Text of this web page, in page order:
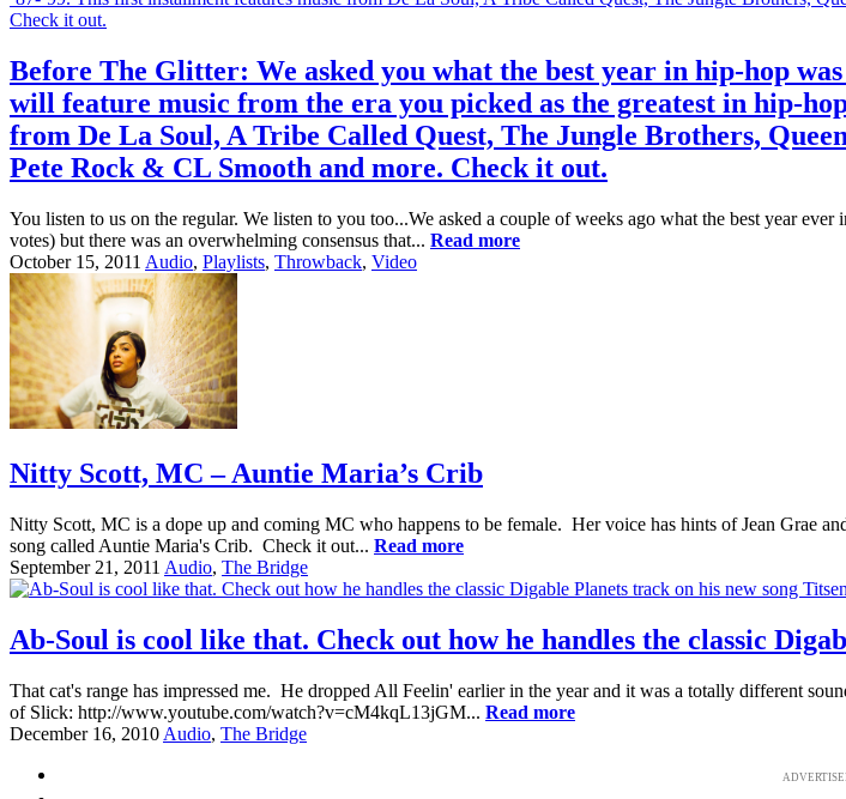
Before The Glitter: We asked you what the best year in hip-hop
will feature music from the era you picked as the greatest in hip-
from De La Soul, A Tribe Called Quest, The Jungle Brothers,
Pete Rock & CL Smooth and more. Check it out.
You listen to us on the regular. We listen to you too...We asked a couple of weeks ago what the best year
votes) but there was an overwhelming consensus that... Read more
October 15, 2011 Audio, Playlists, Throwback, Video
Nitty Scott, MC – Auntie Maria’s Crib
Nitty Scott, MC is a dope up and coming MC who happens to be female. Her voice has hints of Jean Grae
song called Auntie Maria's Crib. Check it out... Read more
September 21, 2011 Audio, The Bridge
Ab-Soul is cool like that. Check out how he handles the classic
That cat's range has impressed me. He dropped All Feelin' earlier in the year and it was a totally different
of Slick: http://www.youtube.com/watch?v=cM4kqL13jGM... Read more
December 16, 2010 Audio, The Bridge